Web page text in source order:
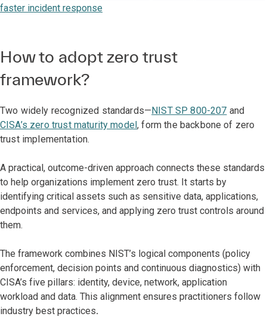
faster incident response
How to adopt zero trust
framework?
Two widely recognized standards—NIST SP 800-207 and
CISA’s zero trust maturity model, form the backbone of zero
trust implementation.
A practical, outcome-driven approach connects these standards
to help organizations implement zero trust. It starts by
identifying critical assets such as sensitive data, applications,
endpoints and services, and applying zero trust controls around
them.
The framework combines NIST’s logical components (policy
enforcement, decision points and continuous diagnostics) with
CISA’s five pillars: identity, device, network, application
workload and data. This alignment ensures practitioners follow
industry best practices.